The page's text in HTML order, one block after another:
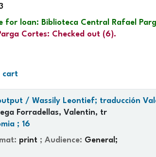
for loan: Biblioteca Central Rafael
Cortes: Checked out (6).
cart
/ Wassily Leontief; traducción
Forradellas, Valentin, tr
; 16
print ; Audience: General;